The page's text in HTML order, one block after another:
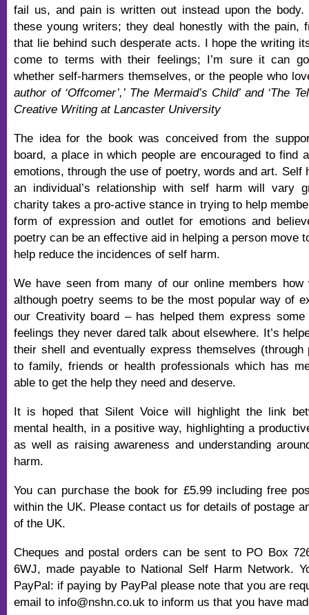
fail us, and pain is written out instead upon the body.
these young writers; they deal honestly with the pain,
that lie behind such desperate acts. I hope the writing
come to terms with their feelings; I’m sure it can
whether self-harmers themselves, or the people who
author of ‘Offcomer’,’ The Mermaid’s Child’ and ‘The
Creative Writing at Lancaster University
The idea for the book was conceived from the
board, a place in which people are encouraged to find
emotions, through the use of poetry, words and art. Self
an individual’s relationship with self harm will vary
charity takes a pro-active stance in trying to help
form of expression and outlet for emotions and
poetry can be an effective aid in helping a person move
help reduce the incidences of self harm.
We have seen from many of our online members
although poetry seems to be the most popular way of
our Creativity board – has helped them express
feelings they never dared talk about elsewhere. It’s
their shell and eventually express themselves (through
to family, friends or health professionals which has
able to get the help they need and deserve.
It is hoped that Silent Voice will highlight the link
mental health, in a positive way, highlighting a
as well as raising awareness and understanding
harm.
You can purchase the book for £5.99 including free
within the UK. Please contact us for details of postage
of the UK.
Cheques and postal orders can be sent to PO Box
6WJ, made payable to National Self Harm Network.
PayPal: if paying by PayPal please note that you are
email to info@nshn.co.uk to inform us that you have